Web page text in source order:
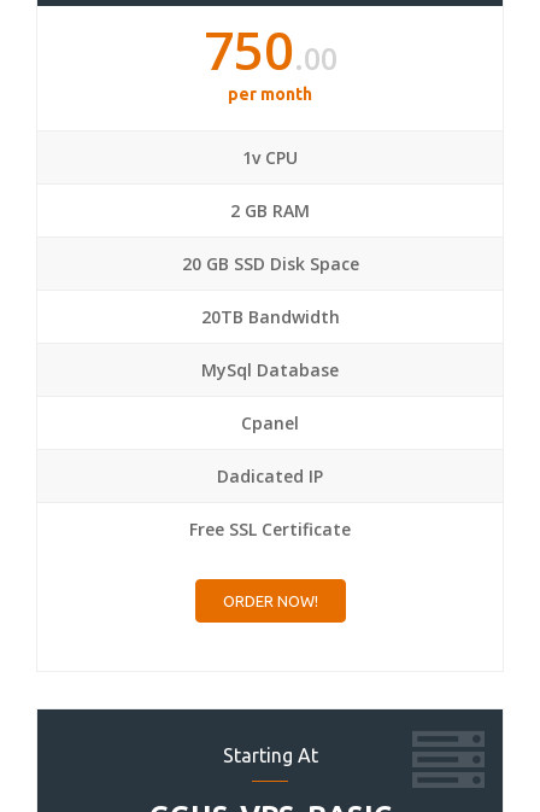
750.00
per month
1v CPU
2 GB RAM
20 GB SSD Disk Space
20TB Bandwidth
MySql Database
Cpanel
Dadicated IP
Free SSL Certificate
ORDER NOW!
Starting At